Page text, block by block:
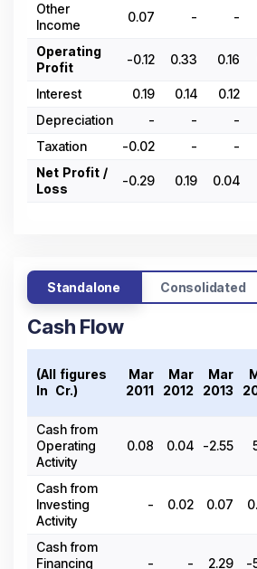
Other
Income
0.07 - -
Operating
Profit
-0.12 0.33 0.16
Interest 0.19 0.14 0.12
Depreciation
- - -
Taxation
-0.02 - -
Net Profit /
Loss
-0.29 0.19 0.04
Standalone Consolidated
Cash Flow
(All figures
In ₹ Cr.)
Mar
2011
Mar
2012
Mar
2013
Cash from
Operating
Activity
0.08 0.04 -2.55
Cash from
Investing
Activity
- 0.02 0.07
Cash from
Financing
- - 2.29 -